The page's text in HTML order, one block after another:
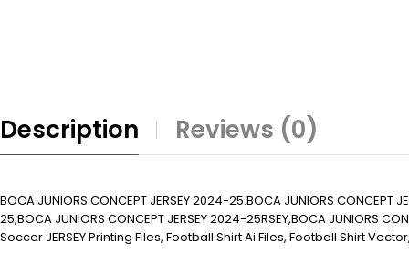
Description Reviews (0)
BOCA JUNIORS CONCEPT JERSEY 2024-25.BOCA JUNIORS CONCEPT
25,BOCA JUNIORS CONCEPT JERSEY 2024-25RSEY,BOCA JUNIORS
Soccer JERSEY Printing Files, Football Shirt Ai Files, Football Shirt